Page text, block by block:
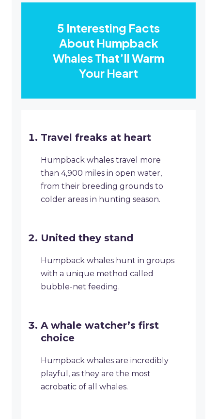
5 Interesting Facts
About Humpback
Whales That’ll Warm
Your Heart
Travel freaks at heart
Humpback whales travel more
than 4,900 miles in open water,
from their breeding grounds to
colder areas in hunting season.
United they stand
Humpback whales hunt in groups
with a unique method called
bubble-net feeding.
A whale watcher’s first
choice
Humpback whales are incredibly
playful, as they are the most
acrobatic of all whales.